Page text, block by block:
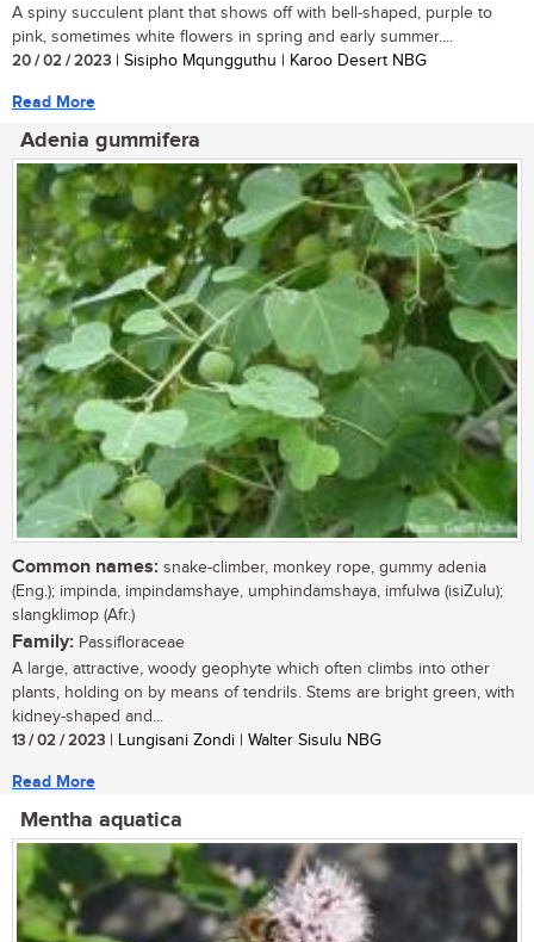
A spiny succulent plant that shows off with bell-shaped, purple to
pink, sometimes white flowers in spring and early summer....
20 / 02 / 2023 | Sisipho Mqungguthu | Karoo Desert NBG
Read More
Adenia gummifera
Common names: snake-climber, monkey rope, gummy adenia
(Eng.); impinda, impindamshaye, umphindamshaya, imfulwa (isiZulu);
slangklimop (Afr.)
Family: Passifloraceae
A large, attractive, woody geophyte which often climbs into other
plants, holding on by means of tendrils. Stems are bright green, with
kidney-shaped and...
13 / 02 / 2023 | Lungisani Zondi | Walter Sisulu NBG
Read More
Mentha aquatica